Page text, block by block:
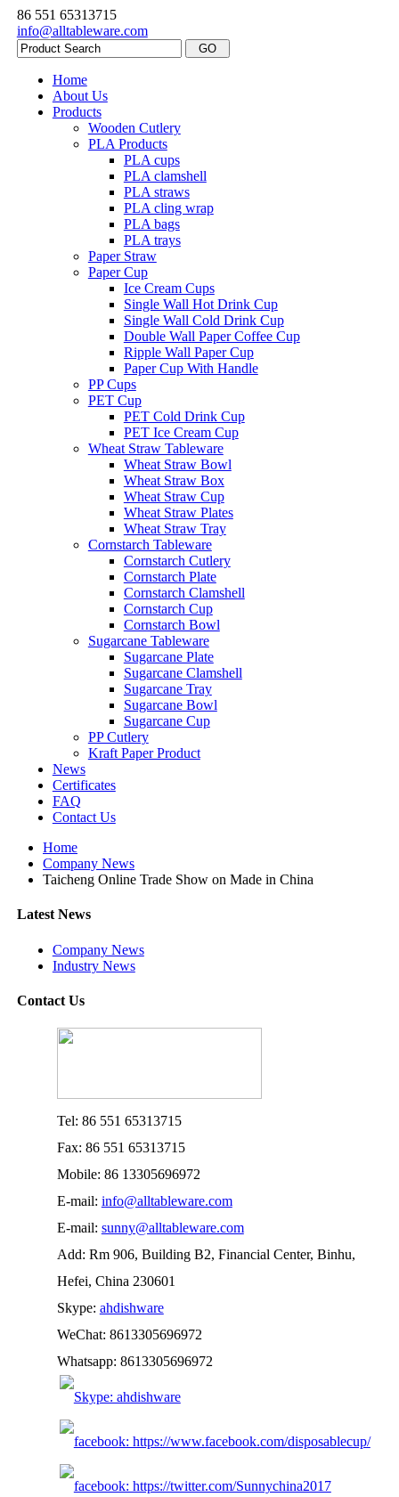
86 551 65313715
info@alltableware.com
Home
About Us
Products
Wooden Cutlery
PLA Products
PLA cups
PLA clamshell
PLA straws
PLA cling wrap
PLA bags
PLA trays
Paper Straw
Paper Cup
Ice Cream Cups
Single Wall Hot Drink Cup
Single Wall Cold Drink Cup
Double Wall Paper Coffee Cup
Ripple Wall Paper Cup
Paper Cup With Handle
PP Cups
PET Cup
PET Cold Drink Cup
PET Ice Cream Cup
Wheat Straw Tableware
Wheat Straw Bowl
Wheat Straw Box
Wheat Straw Cup
Wheat Straw Plates
Wheat Straw Tray
Cornstarch Tableware
Cornstarch Cutlery
Cornstarch Plate
Cornstarch Clamshell
Cornstarch Cup
Cornstarch Bowl
Sugarcane Tableware
Sugarcane Plate
Sugarcane Clamshell
Sugarcane Tray
Sugarcane Bowl
Sugarcane Cup
PP Cutlery
Kraft Paper Product
News
Certificates
FAQ
Contact Us
Home
Company News
Taicheng Online Trade Show on Made in China
Latest News
Company News
Industry News
Contact Us
Tel: 86 551 65313715
Fax: 86 551 65313715
Mobile: 86 13305696972
E-mail: info@alltableware.com
E-mail: sunny@alltableware.com
Add: Rm 906, Building B2, Financial Center, Binhu,
Hefei, China 230601
Skype: ahdishware
WeChat: 8613305696972
Whatsapp: 8613305696972